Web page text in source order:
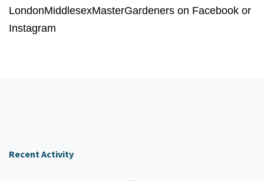
LondonMiddlesexMasterGardeners on Facebook or
Instagram
Recent Activity